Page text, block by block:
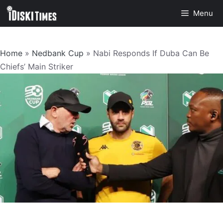
Skip
Menu
Home » Nedbank Cup » Nabi Responds If Duba Can Be
Chiefs’ Main Striker